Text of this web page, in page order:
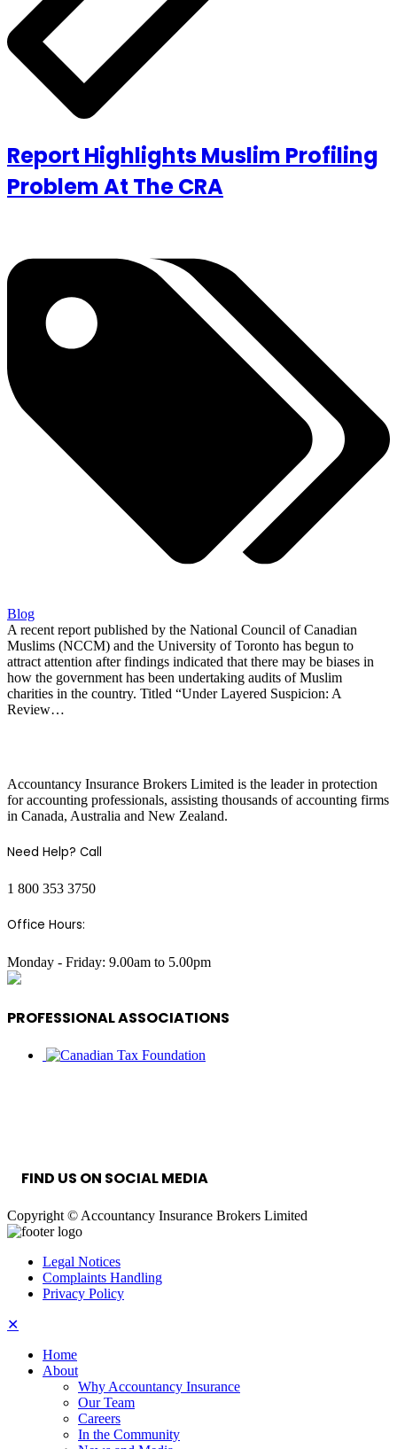
Report Highlights Muslim Profiling
Problem At The CRA
Blog
A recent report published by the National Council of Canadian
Muslims (NCCM) and the University of Toronto has begun to
attract attention after findings indicated that there may be biases in
how the government has been undertaking audits of Muslim
charities in the country. Titled “Under Layered Suspicion: A
Review…
Accountancy Insurance Brokers Limited is the leader in protection
for accounting professionals, assisting thousands of accounting firms
in Canada, Australia and New Zealand.
Need Help? Call
1 800 353 3750
Office Hours:
Monday - Friday: 9.00am to 5.00pm
PROFESSIONAL ASSOCIATIONS
FIND US ON SOCIAL MEDIA
Copyright © Accountancy Insurance Brokers Limited
Legal Notices
Complaints Handling
Privacy Policy
✕
Home
About
Why Accountancy Insurance
Our Team
Careers
In the Community